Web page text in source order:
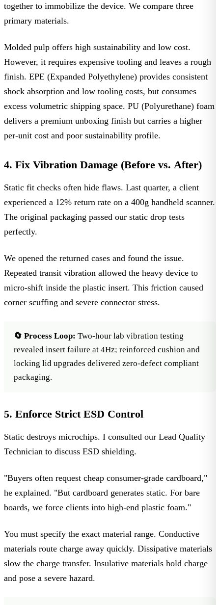
together to immobilize the device. We compare three
primary materials.
Molded pulp offers high sustainability and low cost.
However, it requires expensive tooling and leaves a rough
finish. EPE (Expanded Polyethylene) provides consistent
shock absorption and low tooling costs, but consumes
excess volumetric shipping space. PU (Polyurethane) foam
delivers a premium unboxing finish but carries a higher
per-unit cost and poor sustainability profile.
4. Fix Vibration Damage (Before vs. After)
Static fit checks often hide flaws. Last quarter, a client
experienced a 12% return rate on a 400g handheld scanner.
The original packaging passed our static drop tests
perfectly.
We opened the returned cases and found the issue.
Repeated transit vibration allowed the heavy device to
micro-shift inside the plastic insert. This friction caused
corner scuffing and severe connector stress.
🔄 Process Loop: Two-hour lab vibration testing
revealed insert failure at 4Hz; reinforced cushion and
locking lid upgrades delivered zero-defect compliant
packaging.
5. Enforce Strict ESD Control
Static destroys microchips. I consulted our Lead Quality
Technician to discuss ESD shielding.
"Buyers often request cheap consumer-grade cardboard,"
he explained. "But cardboard generates static. For bare
boards, we force clients into high-end plastic foam."
You must specify the exact material range. Conductive
materials route charge away quickly. Dissipative materials
slow the charge transfer. Insulative materials hold charge
and pose a severe hazard.